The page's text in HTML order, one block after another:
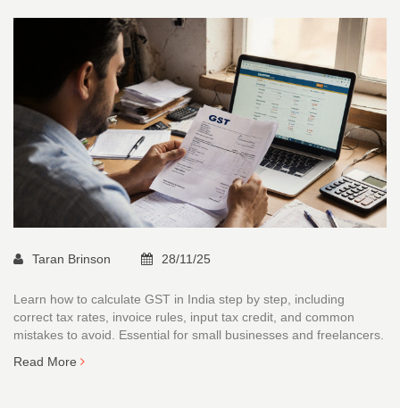
Taran Brinson 28/11/25
Learn how to calculate GST in India step by step, including
correct tax rates, invoice rules, input tax credit, and common
mistakes to avoid. Essential for small businesses and freelancers.
Read More